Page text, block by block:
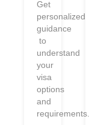
Get
personalized
guidance
to
understand
your
visa
options
and
requirements.